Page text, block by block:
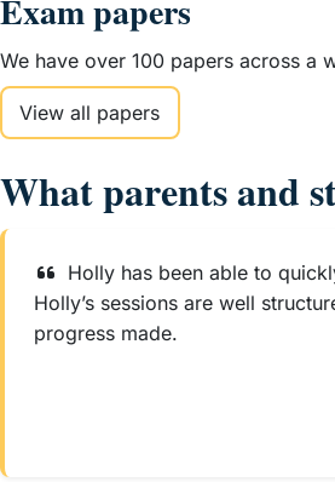
Exam papers
We have over 100 papers across a
View all papers
What parents and
Holly has been able to
Holly’s sessions are well
progress made.